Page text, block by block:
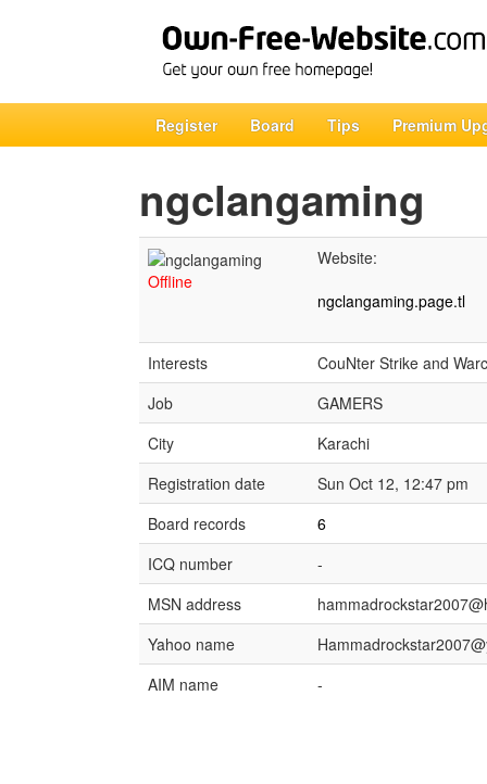
Register Board Tips Premium
ngclangaming
Offline
Website:
ngclangaming.page.tl
Interests
CouNter Strike and
Job
GAMERS
City
Karachi
Registration date
Sun Oct 12, 12:47 pm
Board records
6
ICQ number
-
MSN address
Yahoo name
AIM name
-